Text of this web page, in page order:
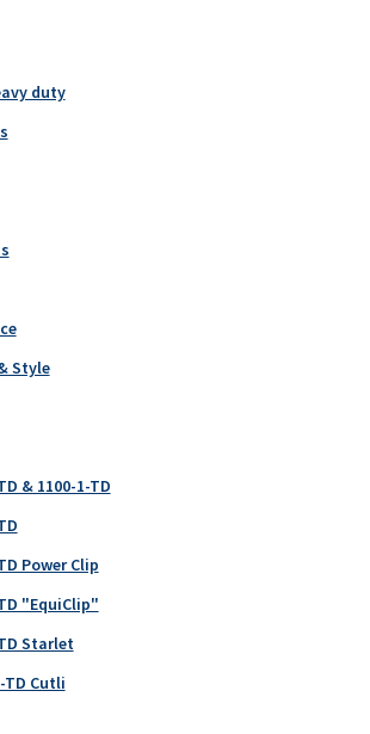
duty
Style
& 1100-1-TD
Power Clip
"EquiClip"
Starlet
TD Cutli